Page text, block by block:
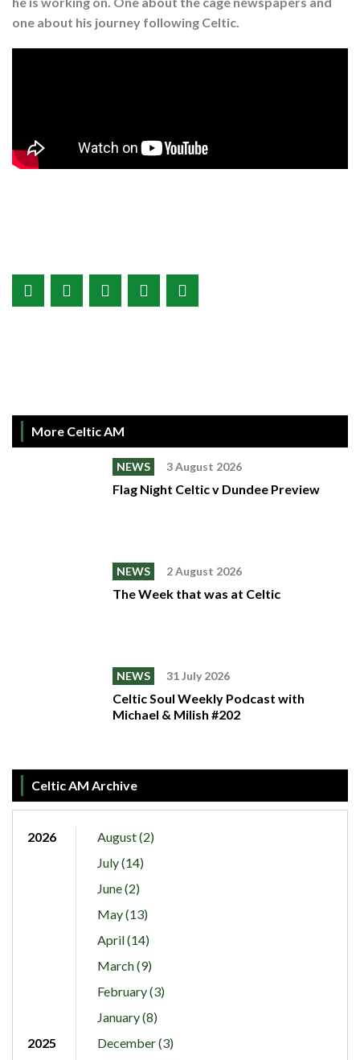
one about his journey following Celtic.
More Celtic AM
NEWS 3 August 2026
Flag Night Celtic v Dundee Preview
NEWS 2 August 2026
The Week that was at Celtic
NEWS 31 July 2026
Celtic Soul Weekly Podcast with
Michael & Milish #202
Celtic AM Archive
2026
August (2)
July (14)
June (2)
May (13)
April (14)
March (9)
February (3)
January (8)
2025
December (3)